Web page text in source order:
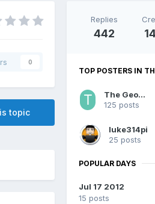
0
topic
Replies
442
TOP POSTERS IN
The Geohound
125 posts
luke314pi
25 posts
POPULAR DAYS
Jul 17 2012
15 posts